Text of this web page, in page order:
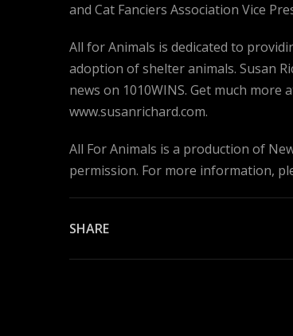
and Cat Fanciers Association Vice
All for Animals is dedicated to
adoption of shelter animals. Susan
news on 1010WINS. Get much
www.susanrichard.com.
All For Animals is a production of
permission. For more information,
SHARE